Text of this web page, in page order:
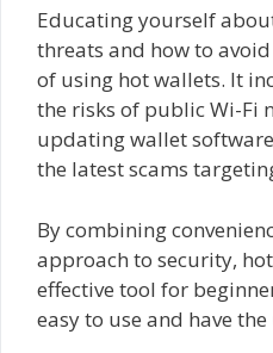
Educating yourself
threats and how to
of using hot wallets. It
the risks of public Wi-Fi
updating wallet
the latest scams
By combining
approach to security,
effective tool for
easy to use and have